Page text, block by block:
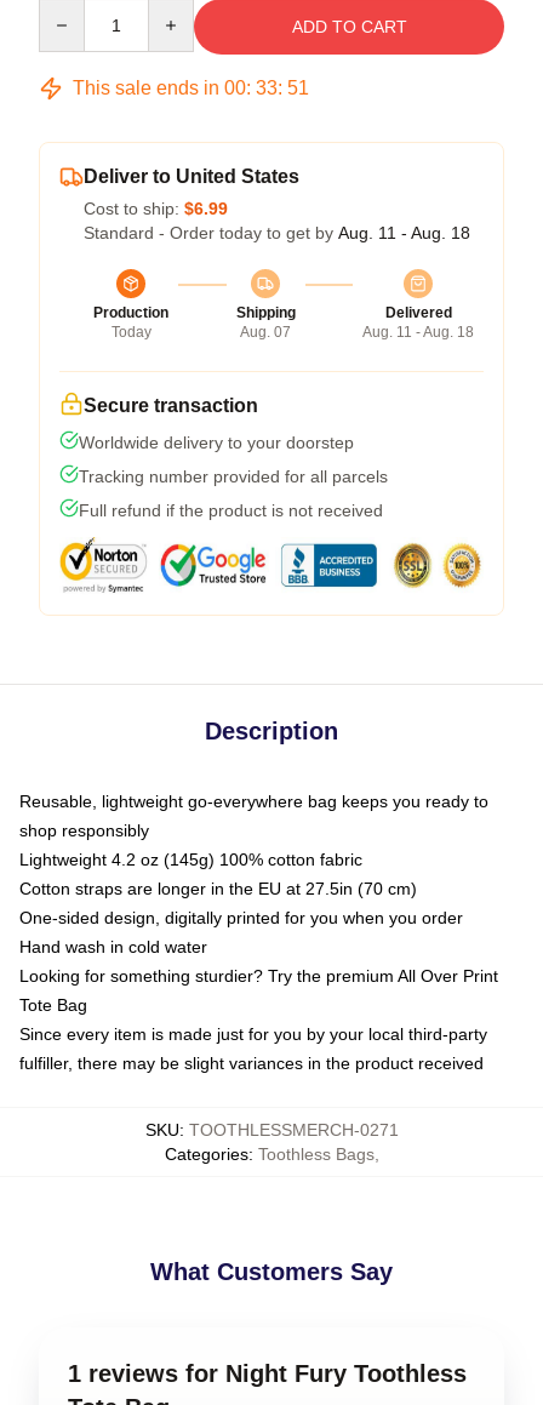
ADD TO CART
This sale ends in 00: 33: 50
Deliver to United States
Cost to ship: $6.99
Standard - Order today to get by Aug. 11 - Aug. 18
Production
Today
Shipping
Aug. 07
Delivered
Aug. 11 - Aug. 18
Secure transaction
Worldwide delivery to your doorstep
Tracking number provided for all parcels
Full refund if the product is not received
Description
Reusable, lightweight go-everywhere bag keeps you ready to
shop responsibly
Lightweight 4.2 oz (145g) 100% cotton fabric
Cotton straps are longer in the EU at 27.5in (70 cm)
One-sided design, digitally printed for you when you order
Hand wash in cold water
Looking for something sturdier? Try the premium All Over Print
Tote Bag
Since every item is made just for you by your local third-party
fulfiller, there may be slight variances in the product received
SKU: TOOTHLESSMERCH-0271
Categories: Toothless Bags,
What Customers Say
1 reviews for Night Fury Toothless